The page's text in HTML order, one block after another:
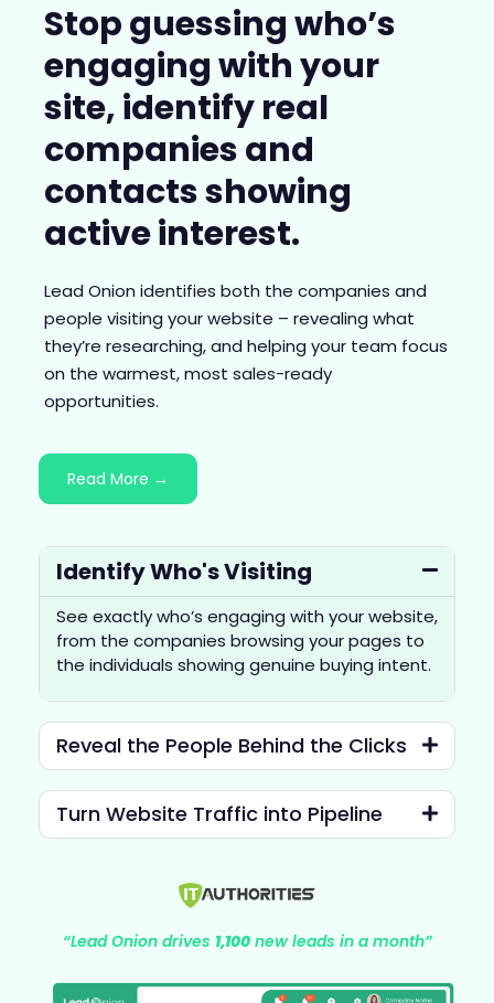
Stop guessing who’s
engaging with your
site, identify real
companies and
contacts showing
active interest.
Lead Onion identifies both the companies and
people visiting your website – revealing what
they’re researching, and helping your team focus
on the warmest, most sales-ready
opportunities.
Read More →
Identify Who's Visiting
See exactly who’s engaging with your website,
from the companies browsing your pages to
the individuals showing genuine buying intent.
Reveal the People Behind the Clicks
Turn Website Traffic into Pipeline
“Lead Onion drives 1,100new leads in a month”